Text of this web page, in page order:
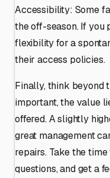
Accessibility: Some
the off-season. If you
flexibility for a
their access policies.
Finally, think beyond
important, the value
offered. A slightly
great management
repairs. Take the
questions, and get a